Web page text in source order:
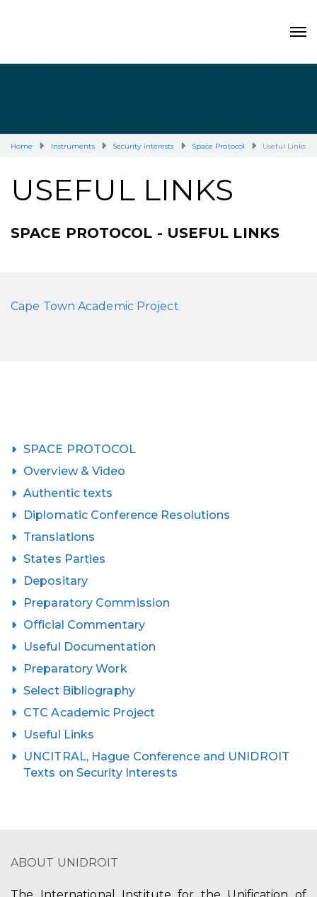
Home Instruments Security interests Space Protocol Useful Links
USEFUL LINKS
SPACE PROTOCOL - USEFUL LINKS
Cape Town Academic Project
SPACE PROTOCOL
Overview & Video
Authentic texts
Diplomatic Conference Resolutions
Translations
States Parties
Depositary
Preparatory Commission
Official Commentary
Useful Documentation
Preparatory Work
Select Bibliography
CTC Academic Project
Useful Links
UNCITRAL, Hague Conference and UNIDROIT
Texts on Security Interests
ABOUT UNIDROIT